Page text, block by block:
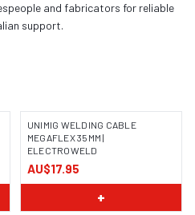
and fabricators for reliable
support.
UNIMIG WELDING CABLE
MEGAFLEX 35MM |
ELECTROWELD
AU$17.95
+